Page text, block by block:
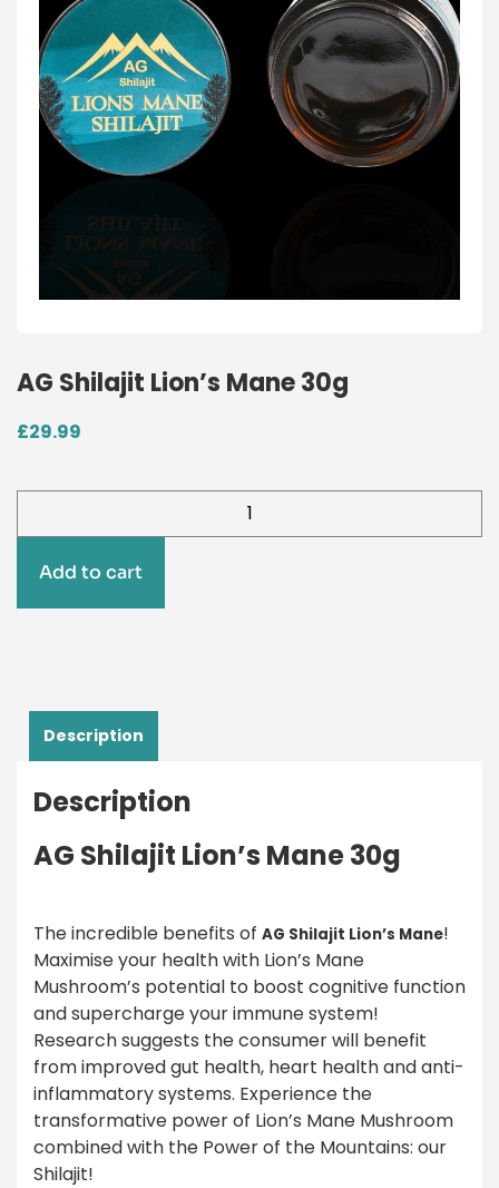
AG Shilajit Lion’s Mane 30g
£29.99
Add to cart
Description
Description
AG Shilajit Lion’s Mane 30g
The incredible benefits of AG Shilajit Lion’s Mane!
Maximise your health with Lion’s Mane
Mushroom’s potential to boost cognitive function
and supercharge your immune system!
Research suggests the consumer will benefit
from improved gut health, heart health and anti-
inflammatory systems. Experience the
transformative power of Lion’s Mane Mushroom
combined with the Power of the Mountains: our
Shilajit!